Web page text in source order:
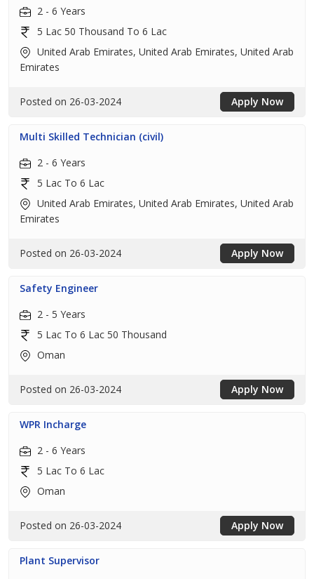
2 - 6 Years
5 Lac 50 Thousand To 6 Lac
United Arab Emirates, United Arab Emirates, United Arab
Emirates
Posted on 26-03-2024 Apply Now
Multi Skilled Technician (civil)
2 - 6 Years
5 Lac To 6 Lac
United Arab Emirates, United Arab Emirates, United Arab
Emirates
Posted on 26-03-2024 Apply Now
Safety Engineer
2 - 5 Years
5 Lac To 6 Lac 50 Thousand
Oman
Posted on 26-03-2024 Apply Now
WPR Incharge
2 - 6 Years
5 Lac To 6 Lac
Oman
Posted on 26-03-2024 Apply Now
Plant Supervisor